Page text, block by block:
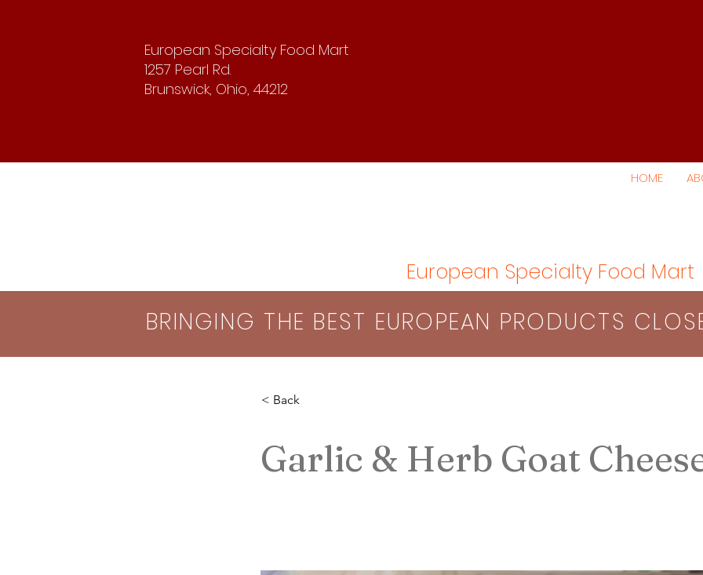
European Specialty Food Mart
1257 Pearl Rd.
Brunswick, Ohio, 44212
HOME
European Specialty Food Mart
BRINGING THE BES​T EUROPEAN PRODUCTS
< Back
Garlic & Herb Goat